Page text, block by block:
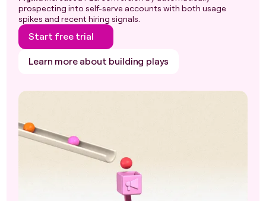
prospecting into self-serve accounts with both usage
spikes and recent hiring signals.
Start free trial
Learn more about building plays